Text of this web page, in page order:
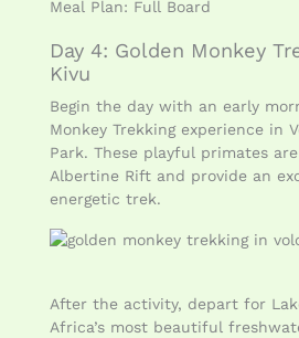
Meal Plan: Full Board
Day 4: Golden Monkey
Kivu
Begin the day with an early
Monkey Trekking experience in
Park. These playful primates
Albertine Rift and provide an
energetic trek.
After the activity, depart for
Africa’s most beautiful